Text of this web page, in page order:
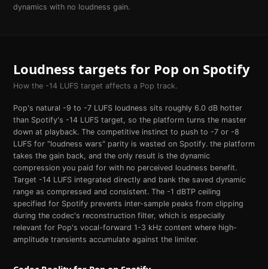
dynamics with no loudness gain.
Loudness targets for Pop on Spotify
How the -14LUFS target affects a Pop track.
Pop's natural -9 to -7 LUFS loudness sits roughly 6.0 dB hotter
than Spotify's -14 LUFS target, so the platform turns the master
down at playback. The competitive instinct to push to -7 or -8
LUFS for "loudness wars" parity is wasted on Spotify. the platform
takes the gain back, and the only result is the dynamic
compression you paid for with no perceived loudness benefit.
Target -14 LUFS integrated directly and bank the saved dynamic
range as compressed and consistent. The -1 dBTP ceiling
specified for Spotify prevents inter-sample peaks from clipping
during the codec's reconstruction filter, which is especially
relevant for Pop's vocal-forward 1-3 kHz content where high-
amplitude transients accumulate against the limiter.